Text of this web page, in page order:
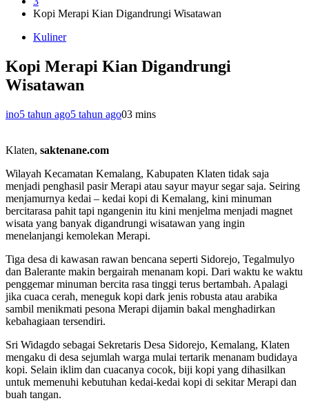
Kopi Merapi Kian Digandrungi Wisatawan
Kuliner
Kopi Merapi Kian Digandrungi
Wisatawan
ino5 tahun ago5 tahun ago03 mins
Klaten, saktenane.com
Wilayah Kecamatan Kemalang, Kabupaten Klaten tidak saja
menjadi penghasil pasir Merapi atau sayur mayur segar saja. Seiring
menjamurnya kedai – kedai kopi di Kemalang, kini minuman
bercitarasa pahit tapi ngangenin itu kini menjelma menjadi magnet
wisata yang banyak digandrungi wisatawan yang ingin
menelanjangi kemolekan Merapi.
Tiga desa di kawasan rawan bencana seperti Sidorejo, Tegalmulyo
dan Balerante makin bergairah menanam kopi. Dari waktu ke waktu
penggemar minuman bercita rasa tinggi terus bertambah. Apalagi
jika cuaca cerah, meneguk kopi dark jenis robusta atau arabika
sambil menikmati pesona Merapi dijamin bakal menghadirkan
kebahagiaan tersendiri.
Sri Widagdo sebagai Sekretaris Desa Sidorejo, Kemalang, Klaten
mengaku di desa sejumlah warga mulai tertarik menanam budidaya
kopi. Selain iklim dan cuacanya cocok, biji kopi yang dihasilkan
untuk memenuhi kebutuhan kedai-kedai kopi di sekitar Merapi dan
buah tangan.